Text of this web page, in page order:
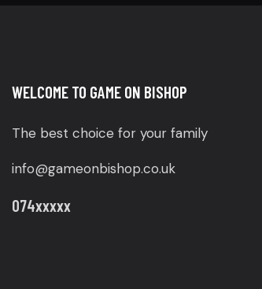
WELCOME TO GAME ON BISHOP
The best choice for your family
info@gameonbishop.co.uk
074xxxxx